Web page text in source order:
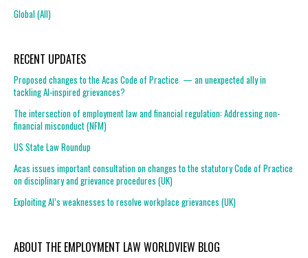
Global (All)
RECENT UPDATES
Proposed changes to the Acas Code of Practice — an unexpected ally in
tackling AI-inspired grievances?
The intersection of employment law and financial regulation: Addressing non-
financial misconduct (NFM)
US State Law Roundup
Acas issues important consultation on changes to the statutory Code of Practice
on disciplinary and grievance procedures (UK)
Exploiting AI’s weaknesses to resolve workplace grievances (UK)
ABOUT THE EMPLOYMENT LAW WORLDVIEW BLOG